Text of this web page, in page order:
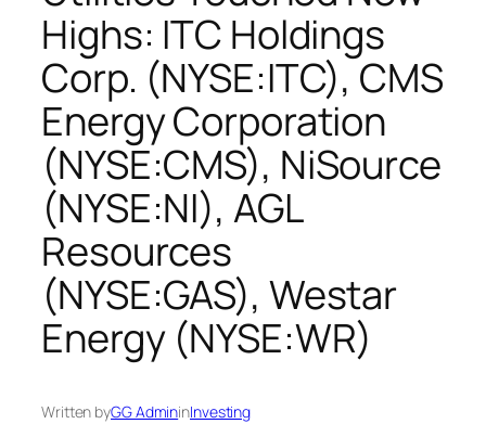
Highs: ITC Holdings
Corp. (NYSE:ITC), CMS
Energy Corporation
(NYSE:CMS), NiSource
(NYSE:NI), AGL
Resources
(NYSE:GAS), Westar
Energy (NYSE:WR)
Written byGG AdmininInvesting